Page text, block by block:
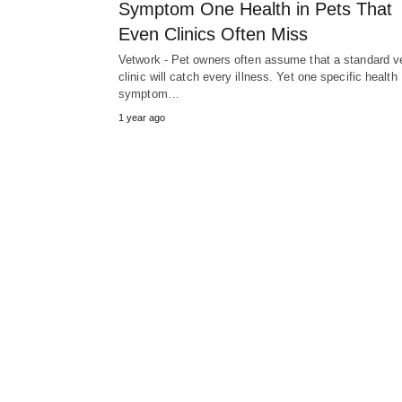
Symptom One Health in Pets That
Even Clinics Often Miss
Vetwork - Pet owners often assume that a standard
clinic will catch every illness. Yet one specific health
symptom…
1 year ago